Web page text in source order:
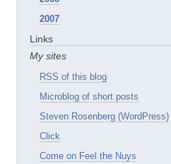
2007
Links
My sites
RSS of this blog
Microblog of short posts
Steven Rosenberg (WordPress)
Click
Come on Feel the Nuys